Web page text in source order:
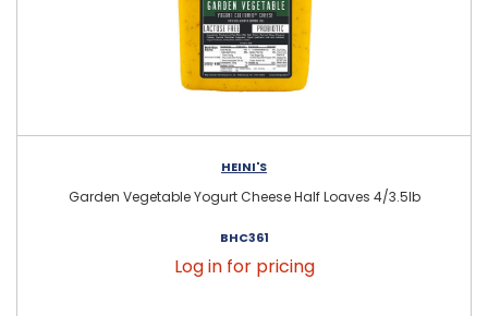
HEINI'S
Garden Vegetable Yogurt Cheese Half Loaves 4/3.5lb
BHC361
Log in for pricing